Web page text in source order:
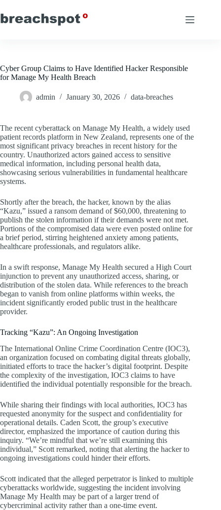
to
content
Cyber Group Claims to Have Identified Hacker Responsible
for Manage My Health Breach
admin January 30, 2026 data-breaches
The recent cyberattack on Manage My Health, a widely used
patient records platform in New Zealand, represents one of the
most significant privacy breaches in recent history for the
country. Unauthorized actors gained access to sensitive
medical information, including personal health data,
showcasing serious vulnerabilities in fundamental healthcare
systems.
Shortly after the breach, the hacker, known by the alias
“Kazu,” issued a ransom demand of $60,000, threatening to
publish the stolen information if their demands were not met.
Portions of the compromised data were even posted online for
a brief period, stirring heightened anxiety among patients,
healthcare professionals, and regulators alike.
In a swift response, Manage My Health secured a High Court
injunction to prevent any unauthorized access, sharing, or
distribution of the stolen data. While references to the breach
began to vanish from online platforms within weeks, the
incident significantly eroded public trust in the healthcare
provider.
Tracking “Kazu”: An Ongoing Investigation
The International Online Crime Coordination Centre (IOC3),
an organization focused on combating digital threats globally,
initiated efforts to trace the hacker’s digital footprint. Despite
the complexity of the investigation, IOC3 claims to have
identified the individual potentially responsible for the breach.
While sharing their findings with local authorities, IOC3 has
requested anonymity for the suspect and confidentiality for
operational details. Caden Scott, the group’s executive
director, emphasized the importance of caution during this
inquiry. “We’re mindful that we’re still examining this
individual,” Scott remarked, noting that alerting the hacker to
ongoing investigations could hinder their efforts.
Scott indicated that the alleged perpetrator is linked to multiple
cyberattacks worldwide, suggesting the incident involving
Manage My Health may be part of a larger trend of
cybercriminal activity rather than a one-time event.